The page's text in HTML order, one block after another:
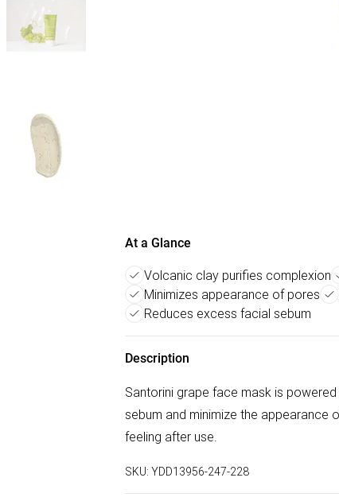
At a Glance
Volcanic clay purifies complexion
Minimizes appearance of pores
Reduces excess facial sebum
Description
Santorini grape face mask is
sebum and minimize the appearance
feeling after use.
SKU: YDD13956-247-228